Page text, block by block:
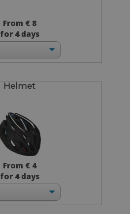
From € 8
for 4 days
Helmet
From € 4
for 4 days